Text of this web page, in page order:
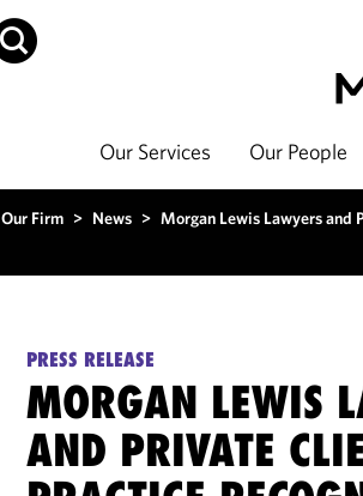
Our Services Our People
Our Firm > News > Morgan Lewis Lawyers and
PRESS RELEASE
MORGAN LEWIS
AND PRIVATE